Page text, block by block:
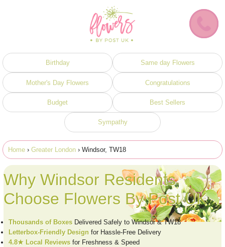
Birthday Same day Flowers
Mother's Day Flowers Congratulations
Budget Best Sellers
Sympathy
Home › Greater London › Windsor, TW18
Why Windsor Residents
Choose Flowers By Post UK
Thousands of Boxes Delivered Safely to Windsor & TW18
Letterbox-Friendly Design for Hassle-Free Delivery
4.8★ Local Reviews for Freshness & Speed